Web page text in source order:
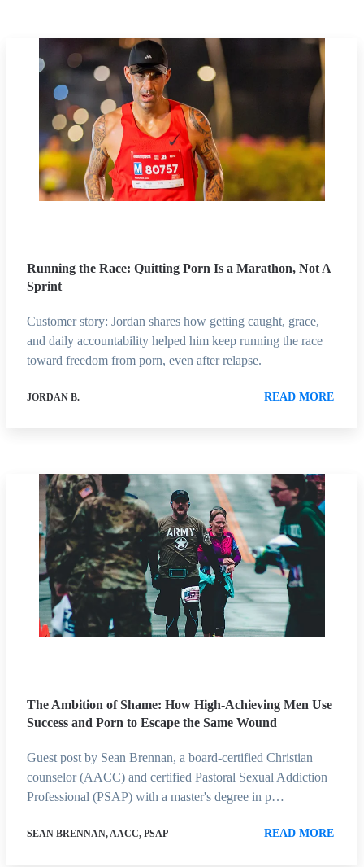
Running the Race: Quitting Porn Is a Marathon, Not A
Sprint
Customer story: Jordan shares how getting caught, grace,
and daily accountability helped him keep running the race
toward freedom from porn, even after relapse.
JORDAN B. READ MORE
The Ambition of Shame: How High-Achieving Men Use
Success and Porn to Escape the Same Wound
Guest post by Sean Brennan, a board-certified Christian
counselor (AACC) and certified Pastoral Sexual Addiction
Professional (PSAP) with a master's degree in p…
SEAN BRENNAN, AACC, PSAP READ MORE